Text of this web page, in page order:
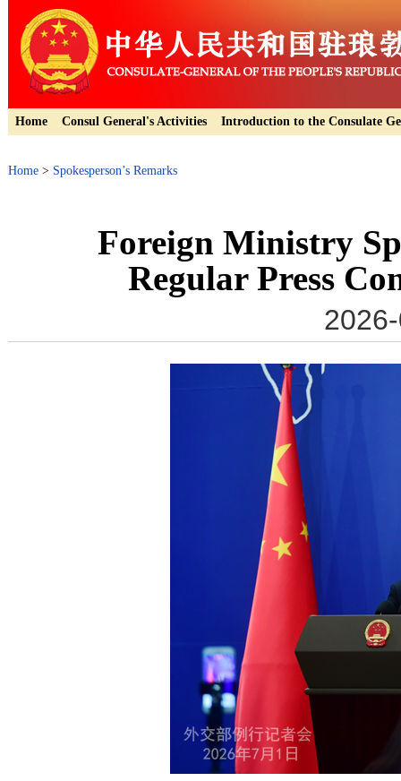
Home Consul General's Activities Introduction to the Consulate
Home > Spokesperson’s Remarks
Foreign Ministry
Regular Press